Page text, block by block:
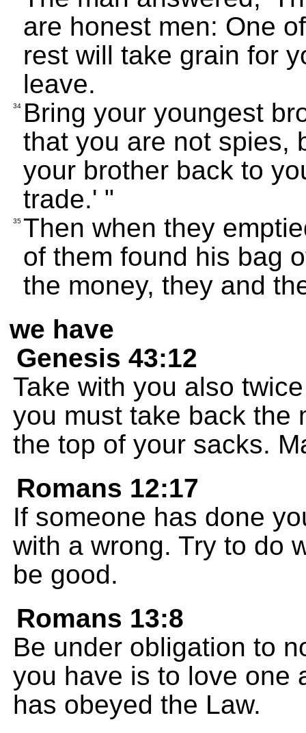
are honest men: One
rest will take grain for
leave.
34 Bring your youngest
that you are not spies,
your brother back to
trade.' "
35 Then when they
of them found his bag
the money, they and
we have
Genesis 43:12
Take with you also
you must take back the
the top of your sacks.
Romans 12:17
If someone has done
with a wrong. Try to do
be good.
Romans 13:8
Be under obligation to
you have is to love one
has obeyed the Law.